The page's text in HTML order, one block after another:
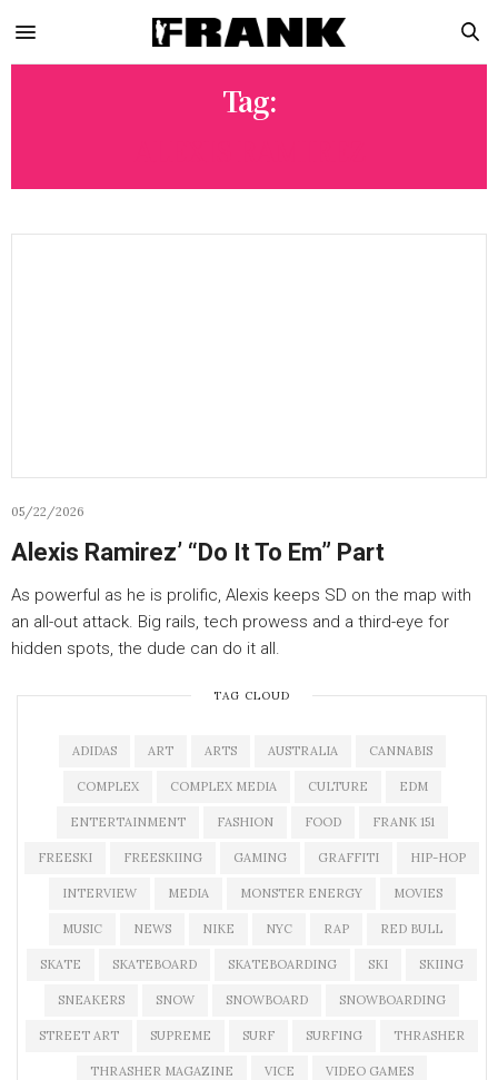
Tag:
05/22/2026
Alexis Ramirez’ “Do It To Em” Part
As powerful as he is prolific, Alexis keeps SD on the map with
an all-out attack. Big rails, tech prowess and a third-eye for
hidden spots, the dude can do it all.
TAG CLOUD
ADIDAS ART ARTS AUSTRALIA CANNABIS
COMPLEX COMPLEX MEDIA CULTURE EDM
ENTERTAINMENT FASHION FOOD FRANK 151
FREESKI FREESKIING GAMING GRAFFITI HIP-HOP
INTERVIEW MEDIA MONSTER ENERGY MOVIES
MUSIC NEWS NIKE NYC RAP RED BULL
SKATE SKATEBOARD SKATEBOARDING SKI SKIING
SNEAKERS SNOW SNOWBOARD SNOWBOARDING
STREET ART SUPREME SURF SURFING THRASHER
THRASHER MAGAZINE VICE VIDEO GAMES